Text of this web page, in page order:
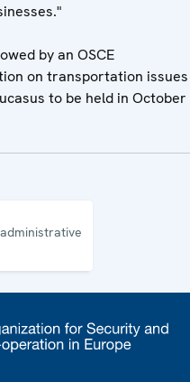
by an OSCE
on transportation issues
to be held in October